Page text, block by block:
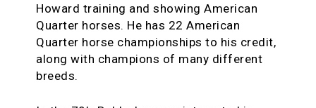
Howard training and showing American
Quarter horses. He has 22 American
Quarter horse championships to his credit,
along with champions of many different
breeds.